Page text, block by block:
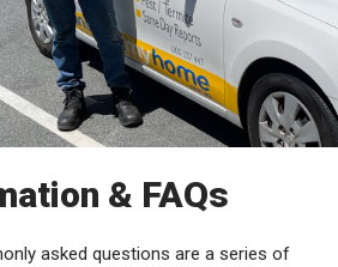
& FAQs
asked questions are a series of